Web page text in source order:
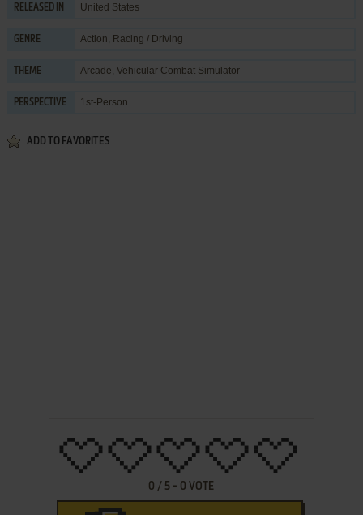
RELEASED IN United States
GENRE Action, Racing / Driving
THEME Arcade, Vehicular Combat Simulator
PERSPECTIVE 1st-Person
ADD TO FAVORITES
0 / 5 - 0 VOTE